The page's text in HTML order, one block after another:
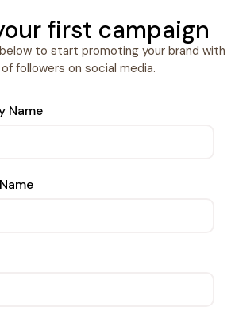
first campaign
to start promoting your brand with
followers on social media.
Name